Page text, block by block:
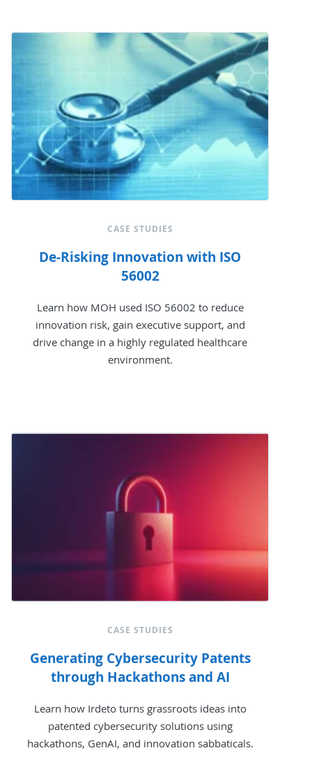
CASE STUDIES
De-Risking Innovation with ISO
56002
Learn how MOH used ISO 56002 to reduce
innovation risk, gain executive support, and
drive change in a highly regulated healthcare
environment.
CASE STUDIES
Generating Cybersecurity Patents
through Hackathons and AI
Learn how Irdeto turns grassroots ideas into
patented cybersecurity solutions using
hackathons, GenAI, and innovation sabbaticals.